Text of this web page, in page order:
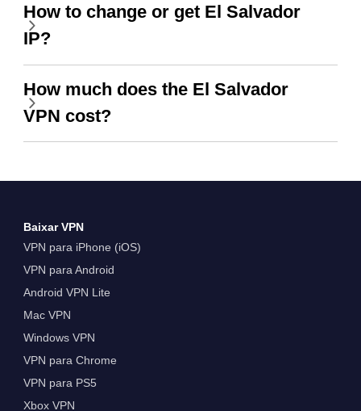
How to change or get El Salvador
IP?
How much does the El Salvador
VPN cost?
Baixar VPN
VPN para iPhone (iOS)
VPN para Android
Android VPN Lite
Mac VPN
Windows VPN
VPN para Chrome
VPN para PS5
Xbox VPN